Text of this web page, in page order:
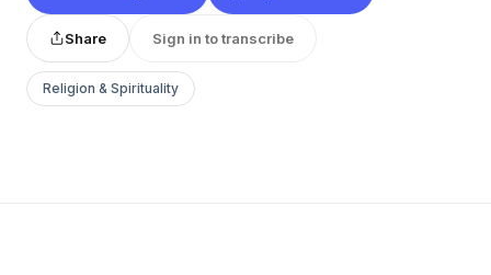
Share Sign in to transcribe
Religion & Spirituality